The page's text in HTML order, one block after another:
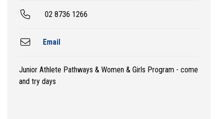
02 8736 1266
Email
Junior Athlete Pathways & Women & Girls Program - come
and try days